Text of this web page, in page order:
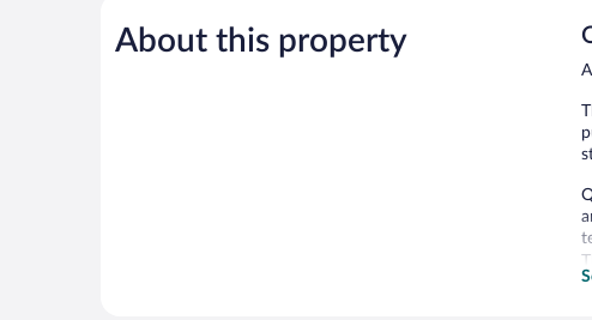
331
reviews
About this property